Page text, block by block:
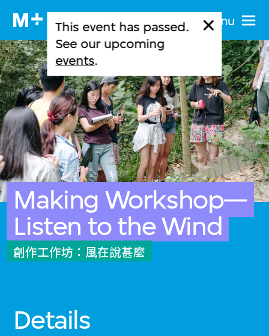
Menu
This event has passed.
See our upcoming
events.
Making Workshop—
Listen to the Wind
創作工作坊：風在說甚麼
Details